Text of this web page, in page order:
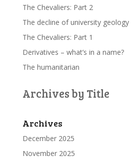
The Chevaliers: Part 2
The decline of university geology
The Chevaliers: Part 1
Derivatives – what’s in a name?
The humanitarian
Archives by Title
Archives
December 2025
November 2025